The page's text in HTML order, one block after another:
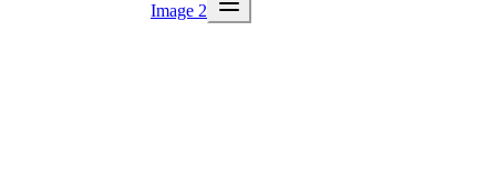
Image 2